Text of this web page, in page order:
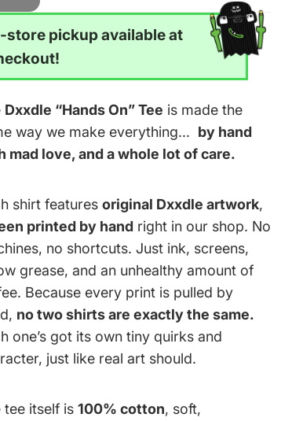
store pickup available at
Dxxdle “Hands On” Tee is made the
way we make everything... by hand
mad love, and a whole lot of care.
shirt features original Dxxdle artwork,
printed by hand right in our shop. No
no shortcuts. Just ink, screens,
grease, and an unhealthy amount of
Because every print is pulled by
no two shirts are exactly the same.
one’s got its own tiny quirks and
just like real art should.
tee itself is 100% cotton, soft,